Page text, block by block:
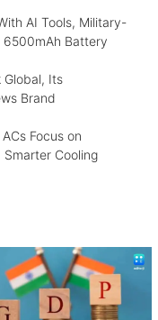
AI Tools, Military-
6500mAh Battery
Global, Its
Brand
Focus on
Cooling